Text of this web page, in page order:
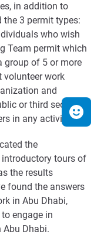
in addition to
3 permit types:
who wish
Team permit which
group of 5 or more
volunteer work
and
or third sector
in any activity.
the
tours of
the results
found the answers
in Abu Dhabi,
engage in
Dhabi.